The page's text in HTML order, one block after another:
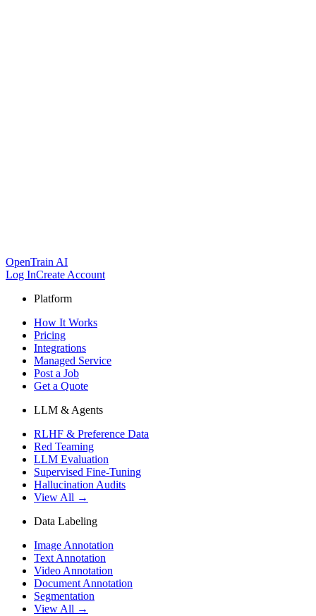
OpenTrain AI
Log InCreate Account
Platform
How It Works
Pricing
Integrations
Managed Service
Post a Job
Get a Quote
LLM & Agents
RLHF & Preference Data
Red Teaming
LLM Evaluation
Supervised Fine-Tuning
Hallucination Audits
View All →
Data Labeling
Image Annotation
Text Annotation
Video Annotation
Document Annotation
Segmentation
View All →